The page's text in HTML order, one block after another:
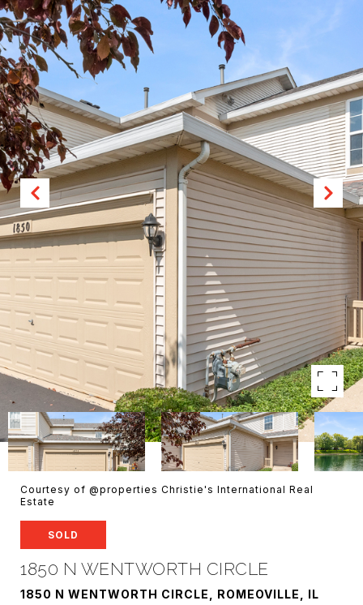
Courtesy of @properties Christie's International Real
Estate
SOLD
1850 N WENTWORTH CIRCLE
1850 N WENTWORTH CIRCLE, ROMEOVILLE, IL